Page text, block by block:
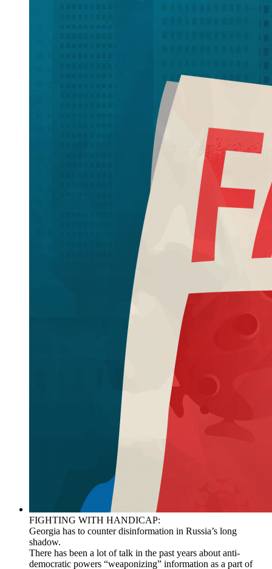
FIGHTING WITH HANDICAP:
Georgia has to counter disinformation in Russia’s long
shadow.
There has been a lot of talk in the past years about anti-
democratic powers “weaponizing” information as a part of